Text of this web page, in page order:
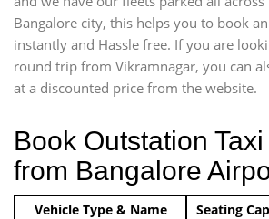
Bangalore city, this helps you to book
instantly and Hassle free. If you are
round trip from Vikramnagar, you can
at a discounted price from the website.
Book Outstation
from Bangalore
Vehicle Type & Name Seating